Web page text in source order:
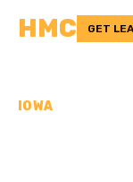
HMC GET
IOWA